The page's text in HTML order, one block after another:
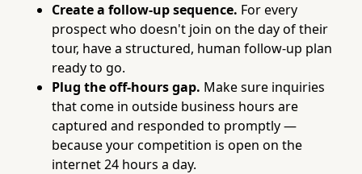
Create a follow-up sequence. For every
prospect who doesn't join on the day of their
tour, have a structured, human follow-up plan
ready to go.
Plug the off-hours gap. Make sure inquiries
that come in outside business hours are
captured and responded to promptly —
because your competition is open on the
internet 24 hours a day.